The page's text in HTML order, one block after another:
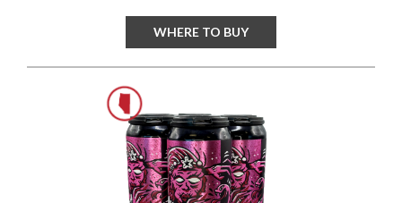
WHERE TO BUY